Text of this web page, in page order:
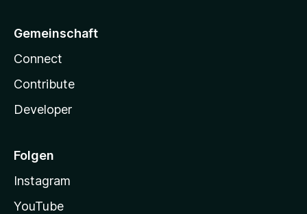
Gemeinschaft
Connect
Contribute
Developer
Folgen
Instagram
YouTube